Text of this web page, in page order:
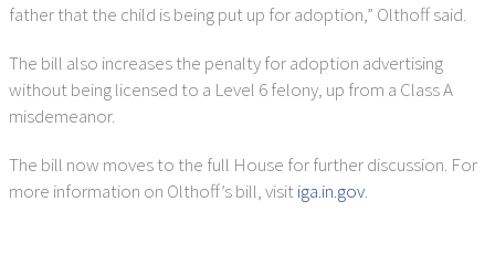
father that the child is being put up for adoption,” Olthoff said.
The bill also increases the penalty for adoption advertising
without being licensed to a Level 6 felony, up from a Class A
misdemeanor.
The bill now moves to the full House for further discussion. For
more information on Olthoff’s bill, visitiga.in.gov.